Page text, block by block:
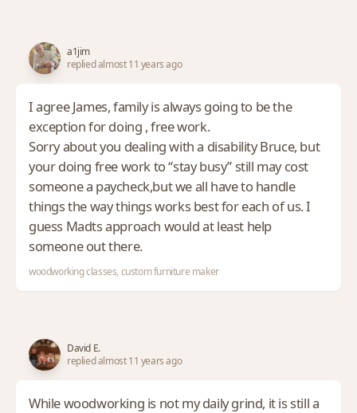
a1jim
replied almost 11 years ago
I agree James, family is always going to be the
exception for doing , free work.
Sorry about you dealing with a disability Bruce, but
your doing free work to “stay busy” still may cost
someone a paycheck,but we all have to handle
things the way things works best for each of us. I
guess Madts approach would at least help
someone out there.
woodworking classes, custom furniture maker
David E.
replied almost 11 years ago
While woodworking is not my daily grind, it is still a